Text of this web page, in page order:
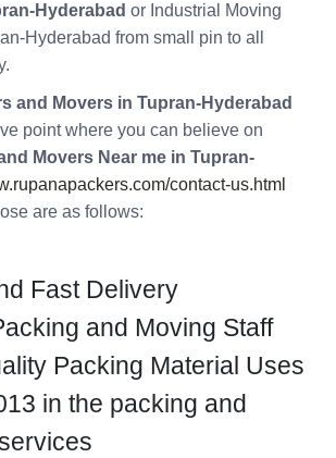
Hyderabad or Industrial Moving
Hyderabad from small pin to all
and Movers in Tupran-Hyderabad
point where you can believe on
Movers Near me in Tupran-
contact-us.html
are as follows:
Fast Delivery
and Moving Staff
Packing Material Uses
in the packing and